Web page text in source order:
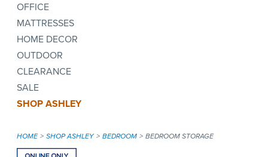
OFFICE
MATTRESSES
HOME DECOR
OUTDOOR
CLEARANCE
SALE
SHOP ASHLEY
HOME SHOP ASHLEY BEDROOM BEDROOM STORAGE